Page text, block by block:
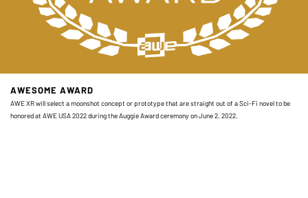
AWESOME AWARD
AWE XR will select a moonshot concept or prototype that are straight out of a Sci-Fi novel to be
honored at AWE USA 2022 during the Auggie Award ceremony on June 2, 2022.